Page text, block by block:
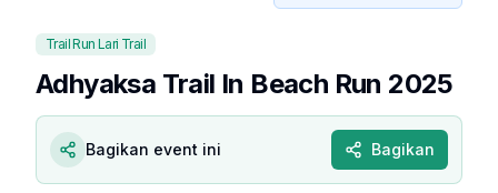
Trail Run Lari Trail
Adhyaksa Trail In Beach Run 2025
Bagikan event ini Bagikan